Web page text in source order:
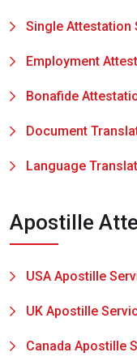
Single Attestation
Employment
Bonafide
Document
Language
Apostille
USA Apostille
UK Apostille
Canada Apostille